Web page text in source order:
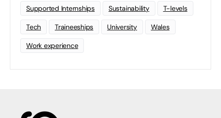
Supported Internships Sustainability T-levels
Tech Traineeships University Wales
Work experience